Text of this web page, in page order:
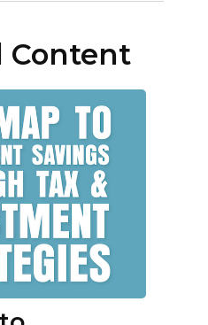
Content